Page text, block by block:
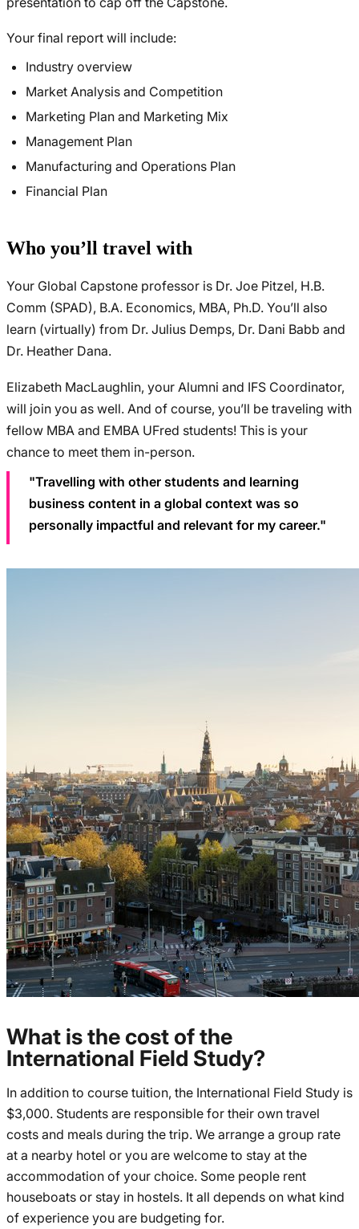
Your final report will include:
Industry overview
Market Analysis and Competition
Marketing Plan and Marketing Mix
Management Plan
Manufacturing and Operations Plan
Financial Plan
Who you’ll travel with
Your Global Capstone professor is Dr. Joe Pitzel, H.B.
Comm (SPAD), B.A. Economics, MBA, Ph.D. You’ll also
learn (virtually) from Dr. Julius Demps, Dr. Dani Babb and
Dr. Heather Dana.
Elizabeth MacLaughlin, your Alumni and IFS Coordinator,
will join you as well. And of course, you’ll be traveling with
fellow MBA and EMBA UFred students! This is your
chance to meet them in-person.
"Travelling with other students and learning
business content in a global context was so
personally impactful and relevant for my career."
What is the cost of the
International Field Study?
In addition to course tuition, the International Field Study is
$3,000. Students are responsible for their own travel
costs and meals during the trip. We arrange a group rate
at a nearby hotel or you are welcome to stay at the
accommodation of your choice. Some people rent
houseboats or stay in hostels. It all depends on what kind
of experience you are budgeting for.